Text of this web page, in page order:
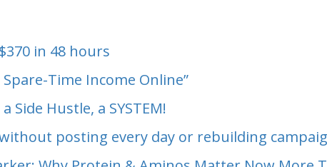
in 48 hours
Time Income Online”
Side Hustle, a SYSTEM!
posting every day or rebuilding